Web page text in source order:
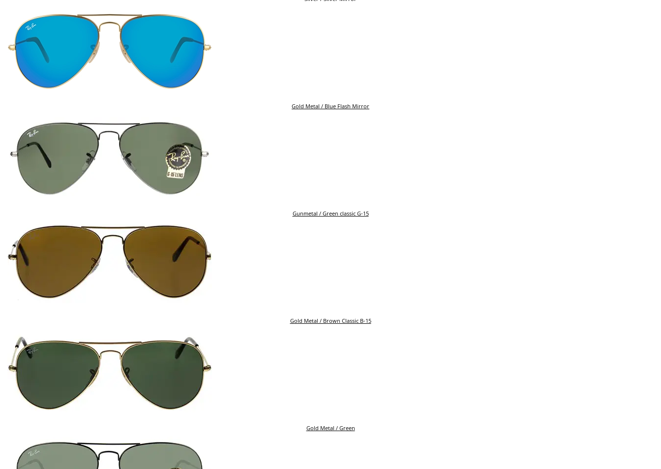
Gold Metal / Blue Flash Mirror
Gunmetal / Green classic G-15
Gold Metal / Brown Classic B-15
Gold Metal / Green